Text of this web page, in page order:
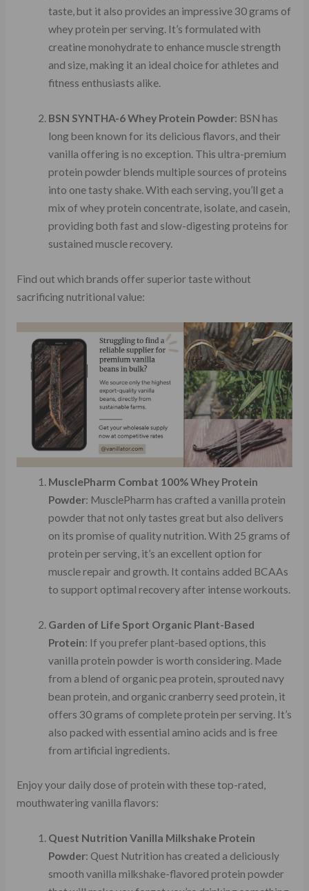
taste, but it also provides an impressive 30 grams of
whey protein per serving. It’s formulated with
creatine monohydrate to enhance muscle strength
and size, making it an ideal choice for athletes and
fitness enthusiasts alike.
BSN SYNTHA-6 Whey Protein Powder: BSN has
long been known for its delicious flavors, and their
vanilla offering is no exception. This ultra-premium
protein powder blends multiple sources of proteins
into one tasty shake. With each serving, you’ll get a
mix of whey protein concentrate, isolate, and casein,
providing both fast and slow-digesting proteins for
sustained muscle recovery.
Find out which brands offer superior taste without
sacrificing nutritional value:
MusclePharm Combat 100% Whey Protein
Powder: MusclePharm has crafted a vanilla protein
powder that not only tastes great but also delivers
on its promise of quality nutrition. With 25 grams of
protein per serving, it’s an excellent option for
muscle repair and growth. It contains added BCAAs
to support optimal recovery after intense workouts.
Garden of Life Sport Organic Plant-Based
Protein: If you prefer plant-based options, this
vanilla protein powder is worth considering. Made
from a blend of organic pea protein, sprouted navy
bean protein, and organic cranberry seed protein, it
offers 30 grams of complete protein per serving. It’s
also packed with essential amino acids and is free
from artificial ingredients.
Enjoy your daily dose of protein with these top-rated,
mouthwatering vanilla flavors:
Quest Nutrition Vanilla Milkshake Protein
Powder: Quest Nutrition has created a deliciously
smooth vanilla milkshake-flavored protein powder